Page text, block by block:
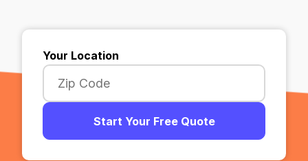
Your Location
Start Your Free Quote